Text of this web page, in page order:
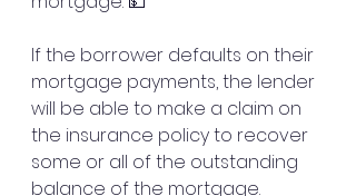
If the borrower defaults on their
mortgage payments, the lender
will be able to make a claim on
the insurance policy to recover
some or all of the outstanding
balance of the mortgage.